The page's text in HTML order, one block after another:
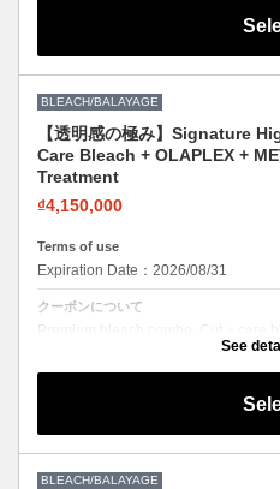
BLEACH/BALAYAGE
【透明感の極み】Signature
Care Bleach + OLAPLEX +
Treatment
₫4,150,000
Terms of use
Expiration Date：2026/08/31
クーポンについて
Premium bleach combo. Cut + care
keratin. Bold color with zero See
BLEACH/BALAYAGE